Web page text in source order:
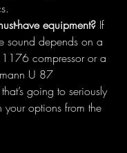
have equipment? If
sound depends on a
1176 compressor or a
U 87
going to seriously
options from the